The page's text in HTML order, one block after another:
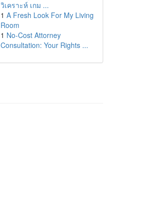
วิเคราะห์ เกม ...
1 A Fresh Look For My Living
Room
1 No-Cost Attorney
Consultation: Your Rights ...